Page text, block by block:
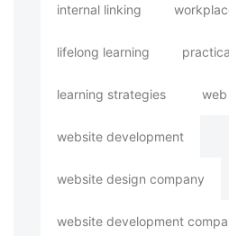
internal linking
lifelong learning
learning strategies
website development
website design company
website development